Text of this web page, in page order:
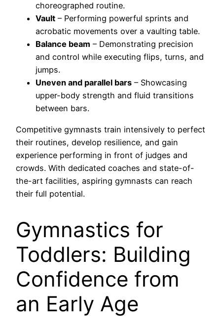
choreographed routine.
Vault – Performing powerful sprints and
acrobatic movements over a vaulting table.
Balance beam – Demonstrating precision
and control while executing flips, turns, and
jumps.
Uneven and parallel bars – Showcasing
upper-body strength and fluid transitions
between bars.
Competitive gymnasts train intensively to perfect
their routines, develop resilience, and gain
experience performing in front of judges and
crowds. With dedicated coaches and state-of-
the-art facilities, aspiring gymnasts can reach
their full potential.
Gymnastics for
Toddlers: Building
Confidence from
an Early Age